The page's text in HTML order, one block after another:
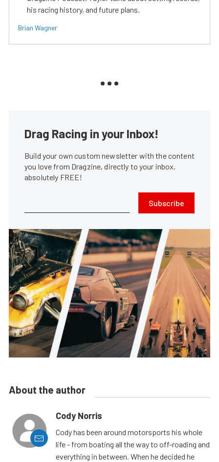
his racing history, and future plans.
Brian Wagner
Drag Racing in your Inbox!
Build your own custom newsletter with the content
you love from Dragzine, directly to your inbox,
absolutely FREE!
Subscribe
About the author
Cody Norris
Cody has been around motorsports his whole
life - from boating all the way to off-roading and
everything in between. When he decided he